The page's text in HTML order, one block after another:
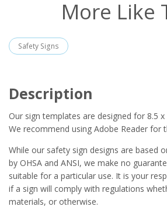
More Like
Safety Signs
Description
Our sign templates are designed for 8.5
We recommend using Adobe Reader for
While our safety sign designs are based
by OHSA and ANSI, we make no
suitable for a particular use. It is your
if a sign will comply with regulations
materials, or otherwise.